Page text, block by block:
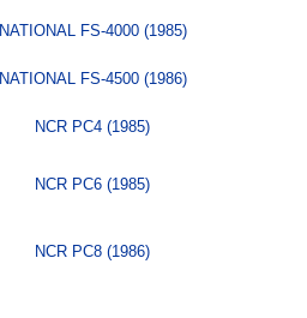
NATIONAL FS-4000 (1985)
NATIONAL FS-4500 (1986)
NCR PC4 (1985)
NCR PC6 (1985)
NCR PC8 (1986)